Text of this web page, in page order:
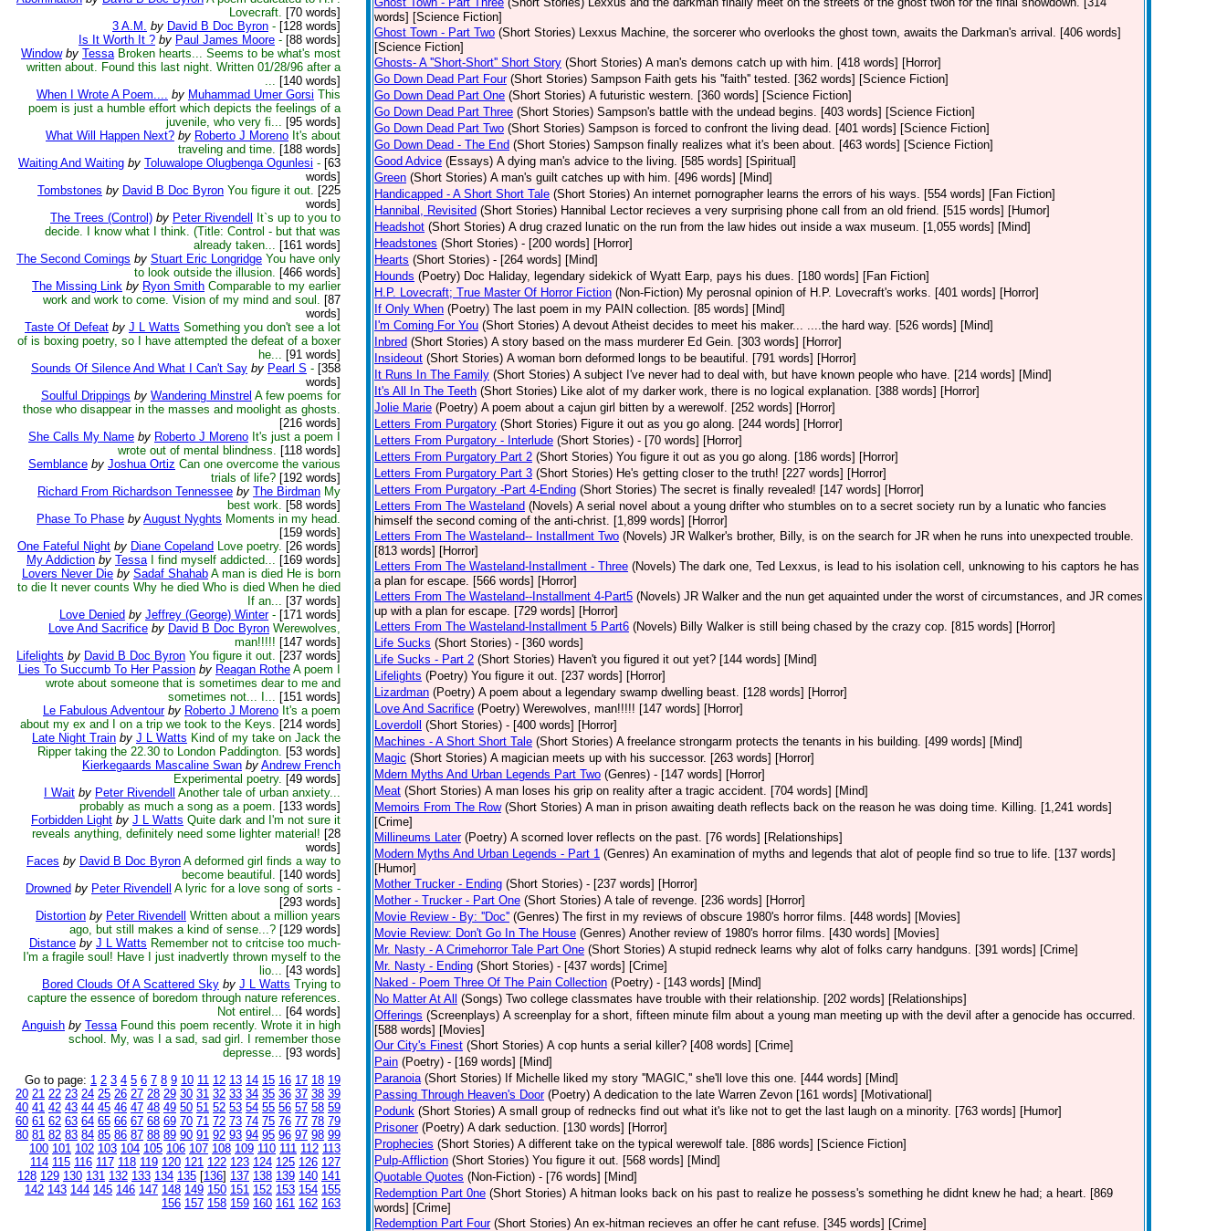
Lovecraft. [70 words]
3 A.M. by David B Doc Byron - [128 words]
Is It Worth It ? by Paul James Moore - [88 words]
Window by Tessa Broken hearts... Seems to be what's most
written about. Found this last night. Written 01/28/96 after a
... [140 words]
When I Wrote A Poem.... by Muhammad Umer Gorsi This
poem is just a humble effort which depicts the feelings of a
juvenile, who very fi... [95 words]
What Will Happen Next? by Roberto J Moreno It's about
traveling and time. [188 words]
Waiting And Waiting by Toluwalope Olugbenga Ogunlesi - [63
words]
Tombstones by David B Doc Byron You figure it out. [225
words]
The Trees (Control) by Peter Rivendell
It`s up to you to
decide. I know what I think. (Title: Control - but that was
already taken... [161 words]
The Second Comings by Stuart Eric Longridge You have only
to look outside the illusion. [466 words]
The Missing Link by Ryon Smith Comparable to my earlier
work and work to come. Vision of my mind and soul. [87
words]
Taste Of Defeat by J L Watts Something you don't see a lot
of is boxing poetry, so I have attempted the defeat of a boxer
he... [91 words]
Sounds Of Silence And What I Can't Say by Pearl S - [358
words]
Soulful Drippings by Wandering Minstrel A few poems for
those who disappear in the masses and moolight as ghosts.
[216 words]
She Calls My Name by Roberto J Moreno It's just a poem I
wrote out of mental blindness. [118 words]
Semblance by Joshua Ortiz Can one overcome the various
trials of life? [192 words]
Richard From Richardson Tennessee by The Birdman My
best work. [58 words]
Phase To Phase by August Nyghts Moments in my head.
[159 words]
One Fateful Night by Diane Copeland Love poetry. [26 words]
My Addiction by Tessa I find myself addicted... [169 words]
Lovers Never Die by Sadaf Shahab A man is died He is born
to die It never counts Why he died Who is died When he died
If an... [37 words]
Love Denied by Jeffrey (George) Winter - [171 words]
Love And Sacrifice by David B Doc Byron Werewolves,
man!!!!! [147 words]
Lifelights by David B Doc Byron You figure it out. [237 words]
Lies To Succumb To Her Passion by Reagan Rothe A poem I
wrote about someone that is sometimes dear to me and
sometimes not... I... [151 words]
Le Fabulous Adventour by Roberto J Moreno It's a poem
about my ex and I on a trip we took to the Keys. [214 words]
Late Night Train by J L Watts Kind of my take on Jack the
Ripper taking the 22.30 to London Paddington. [53 words]
Kierkegaards Mascaline Swan by Andrew French
Experimental poetry. [49 words]
I Wait by Peter Rivendell Another tale of urban anxiety...
probably as much a song as a poem. [133 words]
Forbidden Light by J L Watts Quite dark and I'm not sure it
reveals anything, definitely need some lighter material! [28
words]
Faces by David B Doc Byron A deformed girl finds a way to
become beautiful. [140 words]
Drowned by Peter Rivendell A lyric for a love song of sorts -
[293 words]
Distortion by Peter Rivendell
Written about a million years
ago, but still makes a kind of sense...? [129 words]
Distance by J L Watts Remember not to critcise too much-
I'm a fragile soul! Have I just inadvertly thrown myself to the
lio... [43 words]
Bored Clouds Of A Scattered Sky by J L Watts Trying to
capture the essence of boredom through nature references.
Not entirel... [64 words]
Anguish by Tessa Found this poem recently. Wrote it in high
school. My, was I a sad, sad girl. I remember those
depresse... [93 words]
Go to page: 1 2 3 4 5 6 7 8 9 10 11 12 13 14 15 16 17 18 19
20 21 22 23 24 25 26 27 28 29 30 31 32 33 34 35 36 37 38 39
40 41 42 43 44 45 46 47 48 49 50 51 52 53 54 55 56 57 58 59
60 61 62 63 64 65 66 67 68 69 70 71 72 73 74 75 76 77 78 79
80 81 82 83 84 85 86 87 88 89 90 91 92 93 94 95 96 97 98 99
100 101 102 103 104 105 106 107 108 109 110 111 112 113
114 115 116 117 118 119 120 121 122 123 124 125 126 127
128 129 130 131 132 133 134 135 [136] 137 138 139 140 141
142 143 144 145 146 147 148 149 150 151 152 153 154 155
156 157 158 159 160 161 162 163
words] [Science Fiction]
Ghost Town - Part Two (Short Stories) Lexxus Machine, the sorcerer who overlooks the ghost town, awaits the Darkman's arrival. [406 words]
[Science Fiction]
Ghosts- A ''Short-Short'' Short Story (Short Stories) A man's demons catch up with him. [418 words] [Horror]
Go Down Dead Part Four (Short Stories) Sampson Faith gets his ''faith'' tested. [362 words] [Science Fiction]
Go Down Dead Part One (Short Stories) A futuristic western. [360 words] [Science Fiction]
Go Down Dead Part Three (Short Stories) Sampson's battle with the undead begins. [403 words] [Science Fiction]
Go Down Dead Part Two (Short Stories) Sampson is forced to confront the living dead. [401 words] [Science Fiction]
Go Down Dead - The End (Short Stories) Sampson finally realizes what it's been about. [463 words] [Science Fiction]
Good Advice (Essays) A dying man's advice to the living. [585 words] [Spiritual]
Green (Short Stories) A man's guilt catches up with him. [496 words] [Mind]
Handicapped - A Short Short Tale (Short Stories) An internet pornographer learns the errors of his ways. [554 words] [Fan Fiction]
Hannibal, Revisited (Short Stories) Hannibal Lector recieves a very surprising phone call from an old friend. [515 words] [Humor]
Headshot (Short Stories) A drug crazed lunatic on the run from the law hides out inside a wax museum. [1,055 words] [Mind]
Headstones (Short Stories) - [200 words] [Horror]
Hearts (Short Stories) - [264 words] [Mind]
Hounds (Poetry) Doc Haliday, legendary sidekick of Wyatt Earp, pays his dues. [180 words] [Fan Fiction]
H.P. Lovecraft; True Master Of Horror Fiction (Non-Fiction) My perosnal opinion of H.P. Lovecraft's works. [401 words] [Horror]
If Only When (Poetry) The last poem in my PAIN collection. [85 words] [Mind]
I'm Coming For You (Short Stories) A devout Atheist decides to meet his maker... ....the hard way. [526 words] [Mind]
Inbred (Short Stories) A story based on the mass murderer Ed Gein. [303 words] [Horror]
Insideout (Short Stories) A woman born deformed longs to be beautiful. [791 words] [Horror]
It Runs In The Family (Short Stories) A subject I've never had to deal with, but have known people who have. [214 words] [Mind]
It's All In The Teeth (Short Stories) Like alot of my darker work, there is no logical explanation. [388 words] [Horror]
Jolie Marie (Poetry) A poem about a cajun girl bitten by a werewolf. [252 words] [Horror]
Letters From Purgatory (Short Stories) Figure it out as you go along. [244 words] [Horror]
Letters From Purgatory - Interlude (Short Stories) - [70 words] [Horror]
Letters From Purgatory Part 2 (Short Stories) You figure it out as you go along. [186 words] [Horror]
Letters From Purgatory Part 3 (Short Stories) He's getting closer to the truth! [227 words] [Horror]
Letters From Purgatory -Part 4-Ending (Short Stories) The secret is finally revealed! [147 words] [Horror]
Letters From The Wasteland (Novels) A serial novel about a young drifter who stumbles on to a secret society run by a lunatic who fancies
himself the second coming of the anti-christ. [1,899 words] [Horror]
Letters From The Wasteland-- Installment Two (Novels) JR Walker's brother, Billy, is on the search for JR when he runs into unexpected trouble.
[813 words] [Horror]
Letters From The Wasteland-Installment - Three (Novels) The dark one, Ted Lexxus, is lead to his isolation cell, unknowing to his captors he has
a plan for escape. [566 words] [Horror]
Letters From The Wasteland--Installment 4-Part5 (Novels) JR Walker and the nun get aquainted under the worst of circumstances, and JR comes
up with a plan for escape. [729 words] [Horror]
Letters From The Wasteland-Installment 5 Part6 (Novels) Billy Walker is still being chased by the crazy cop. [815 words] [Horror]
Life Sucks (Short Stories) - [360 words]
Life Sucks - Part 2 (Short Stories) Haven't you figured it out yet? [144 words] [Mind]
Lifelights (Poetry) You figure it out. [237 words] [Horror]
Lizardman (Poetry) A poem about a legendary swamp dwelling beast. [128 words] [Horror]
Love And Sacrifice (Poetry) Werewolves, man!!!!! [147 words] [Horror]
Loverdoll
(Short Stories) - [400 words] [Horror]
Machines - A Short Short Tale (Short Stories) A freelance strongarm protects the tenants in his building. [499 words] [Mind]
Magic (Short Stories) A magician meets up with his successor. [263 words] [Horror]
Mdern Myths And Urban Legends Part Two (Genres) - [147 words] [Horror]
Meat (Short Stories) A man loses his grip on reality after a tragic accident. [704 words] [Mind]
Memoirs From The Row (Short Stories) A man in prison awaiting death reflects back on the reason he was doing time. Killing. [1,241 words]
[Crime]
Millineums Later (Poetry) A scorned lover reflects on the past. [76 words] [Relationships]
Modern Myths And Urban Legends - Part 1 (Genres) An examination of myths and legends that alot of people find so true to life. [137 words]
[Humor]
Mother Trucker - Ending (Short Stories) - [237 words] [Horror]
Mother - Trucker - Part One (Short Stories) A tale of revenge. [236 words] [Horror]
Movie Review - By: ''Doc'' (Genres) The first in my reviews of obscure 1980's horror films. [448 words] [Movies]
Movie Review: Don't Go In The House (Genres) Another review of 1980's horror films. [430 words] [Movies]
Mr. Nasty - A Crimehorror Tale Part One (Short Stories) A stupid redneck learns why alot of folks carry handguns. [391 words] [Crime]
Mr. Nasty - Ending (Short Stories) - [437 words] [Crime]
Naked - Poem Three Of The Pain Collection (Poetry) - [143 words] [Mind]
No Matter At All
(Songs) Two college classmates have trouble with their relationship. [202 words] [Relationships]
Offerings (Screenplays) A screenplay for a short, fifteen minute film about a young man meeting up with the devil after a genocide has occurred.
[588 words] [Movies]
Our City's Finest (Short Stories) A cop hunts a serial killer? [408 words] [Crime]
Pain (Poetry) - [169 words] [Mind]
Paranoia (Short Stories) If Michelle liked my story ''MAGIC,'' she'll love this one. [444 words] [Mind]
Passing Through Heaven's Door (Poetry) A dedication to the late Warren Zevon [161 words] [Motivational]
Podunk (Short Stories) A small group of rednecks find out what it's like not to get the last laugh on a minority. [763 words] [Humor]
Prisoner (Poetry) A dark seduction. [130 words] [Horror]
Prophecies (Short Stories) A different take on the typical werewolf tale. [886 words] [Science Fiction]
Pulp-Affliction (Short Stories) You figure it out. [568 words] [Mind]
Quotable Quotes (Non-Fiction) - [76 words] [Mind]
Redemption Part 0ne (Short Stories) A hitman looks back on his past to realize he possess's something he didnt knew he had; a heart. [869
words] [Crime]
Redemption Part Four (Short Stories) An ex-hitman recieves an offer he cant refuse. [345 words] [Crime]